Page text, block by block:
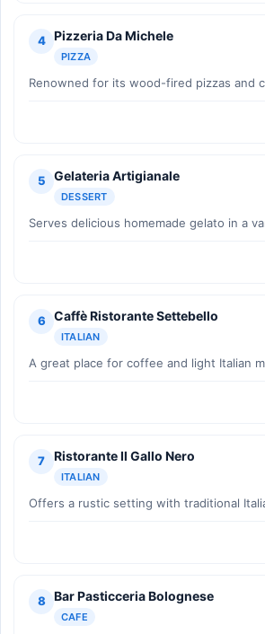
4 Pizzeria Da Michele
PIZZA
Renowned for its wood-fired pizzas and
5 Gelateria Artigianale
DESSERT
Serves delicious homemade gelato in a
6 Caffè Ristorante Settebello
ITALIAN
A great place for coffee and light Italian
7 Ristorante Il Gallo Nero
ITALIAN
Offers a rustic setting with traditional
8 Bar Pasticceria Bolognese
CAFE